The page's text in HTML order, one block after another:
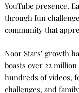
YouTube presence.
through fun
community that
Noor Stars’ growth
boasts over 22
hundreds of videos,
challenges, and